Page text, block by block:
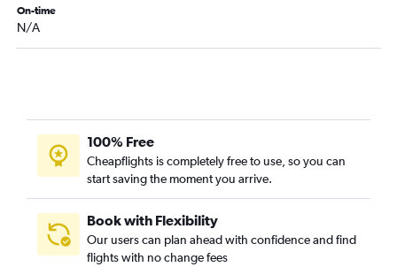
On-time
N/A
100% Free
Cheapflights is completely free to use, so you can
start saving the moment you arrive.
Book with Flexibility
Our users can plan ahead with confidence and find
flights with no change fees